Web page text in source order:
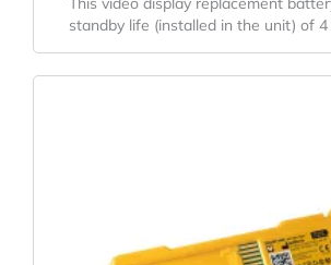
standby life (installed in the unit) of 4